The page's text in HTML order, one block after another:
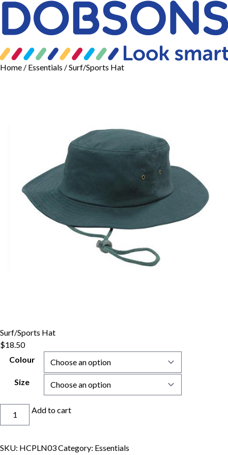
Home / Essentials / Surf/Sports Hat
Surf/Sports Hat
$18.50
Colour
Size
Surf/SportsAdd to cart
SKU: HCPLN03Category: Essentials